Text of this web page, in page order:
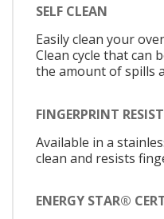
SELF CLEAN
Easily clean your
Clean cycle that can
the amount of spills
FINGERPRINT
Available in a
clean and resists
ENERGY STAR®